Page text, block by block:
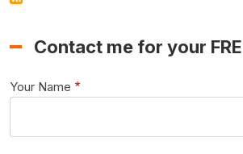
Contact me for your
Your Name